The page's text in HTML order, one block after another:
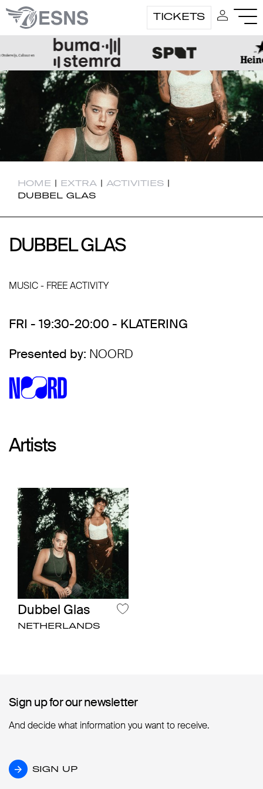
TICKETS
HOME | EXTRA | ACTIVITIES |
DUBBEL GLAS
DUBBEL GLAS
DUBBEL GLAS
MUSIC - FREE ACTIVITY
FRI - 19:30-20:00 - KLATERING
Presented by: NOORD
Artists
Dubbel Glas
NETHERLANDS
Sign up for our newsletter
Sign up for our newsletter
And decide what information you want to receive.
SIGN UP
SIGN UP